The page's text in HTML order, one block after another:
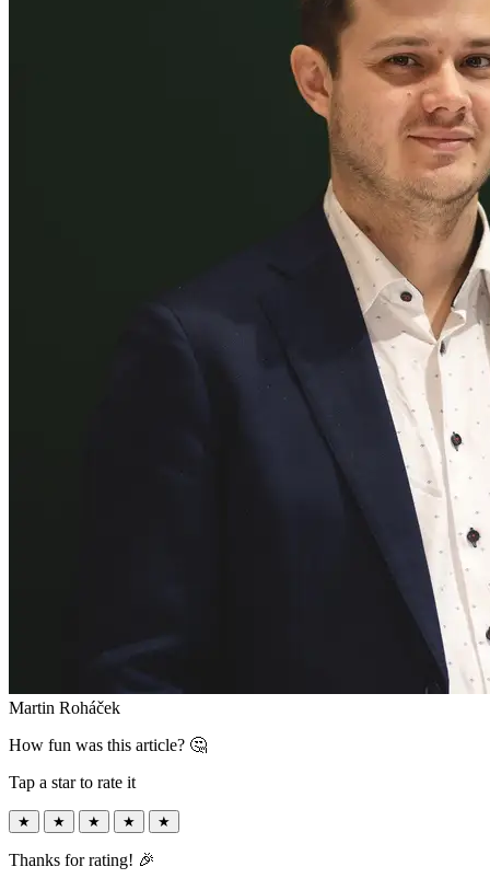
Martin Roháček
How fun was this article? 🤔
Tap a star to rate it
★ ★ ★ ★ ★
Thanks for rating! 🎉